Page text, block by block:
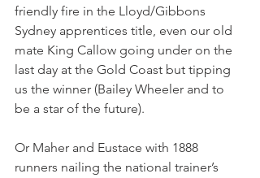
friendly fire in the Lloyd/Gibbons
Sydney apprentices title, even our old
mate King Callow going under on the
last day at the Gold Coast but tipping
us the winner (Bailey Wheeler and to
be a star of the future).
Or Maher and Eustace with 1888
runners nailing the national trainer’s